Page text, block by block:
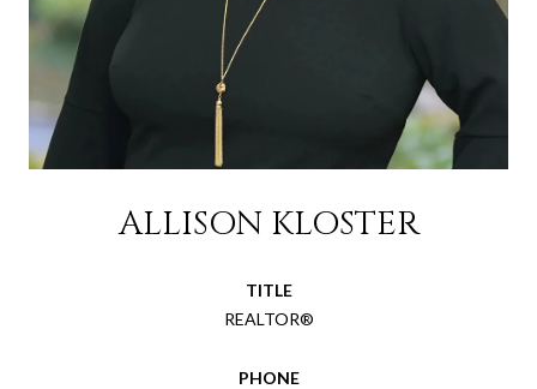
ALLISON KLOSTER
TITLE
REALTOR®
PHONE